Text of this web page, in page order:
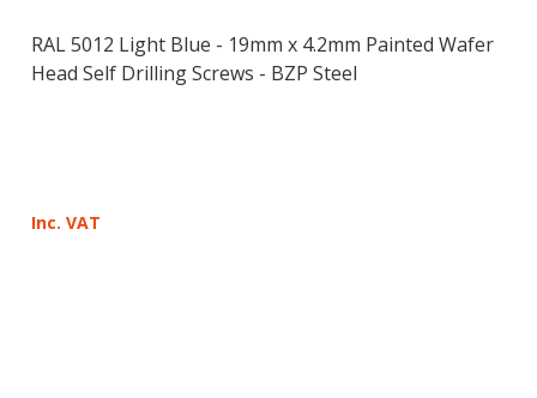
RAL 5012 Light Blue - 19mm x 4.2mm Painted Wafer
Head Self Drilling Screws - BZP Steel
Inc. VAT